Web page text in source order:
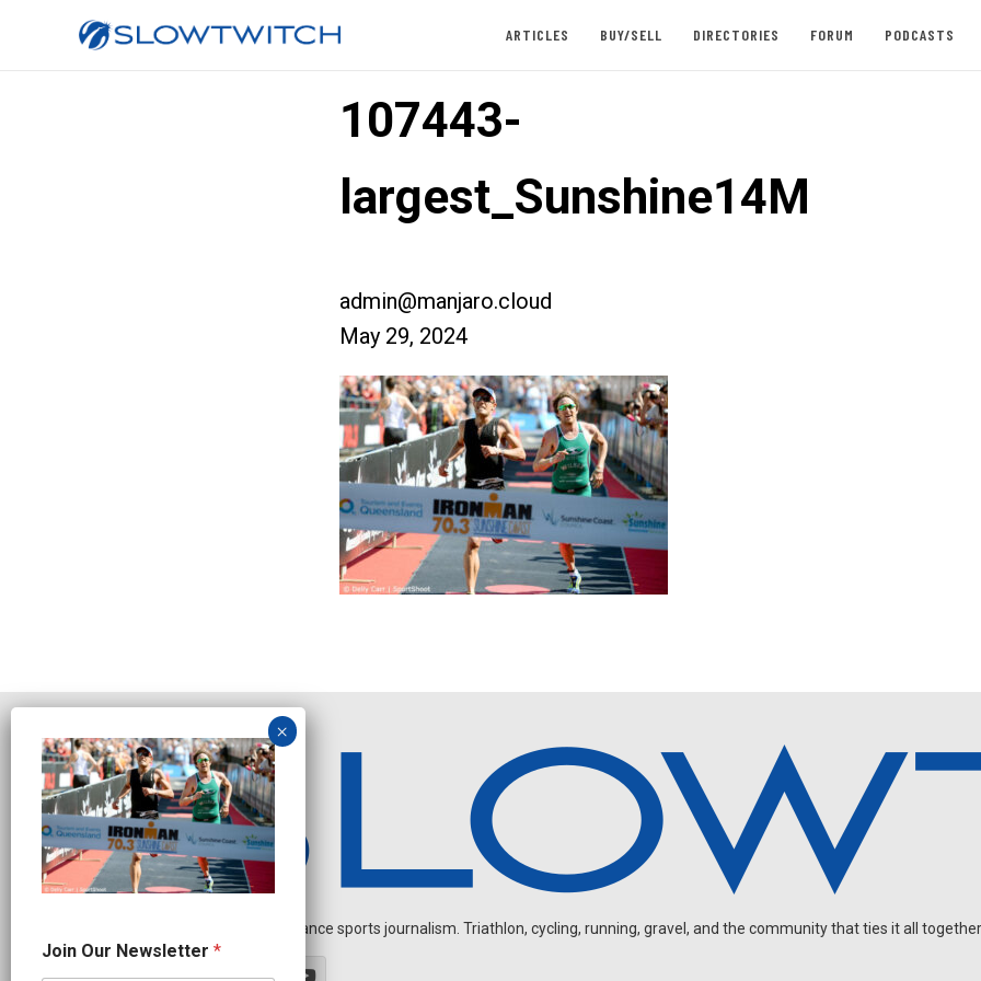
ARTICLES BUY/SELL DIRECTORIES FORUM PODCASTS
107443-
largest_Sunshine14M
admin@manjaro.cloud
May 29, 2024
Independent endurance sports journalism. Triathlon, cycling, running, gravel, and the community that ties it all
e
w
Join Our Newsletter *